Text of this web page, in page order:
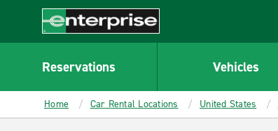
CONTENT
Enterprise
Reservations Vehicles
Home Car Rental Locations United States